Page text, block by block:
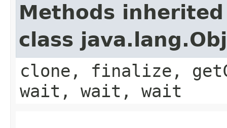
Methods
class
clone, finalize,
wait, wait, wait